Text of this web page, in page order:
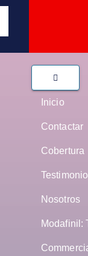
Inicio
Contactar
Cobertura
Nosotros
Modafinil: